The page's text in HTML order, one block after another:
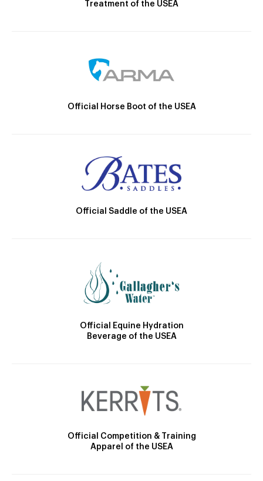
Treatment of the USEA
Official Horse Boot of the USEA
Official Saddle of the USEA
Official Equine Hydration
Beverage of the USEA
Official Competition & Training
Apparel of the USEA